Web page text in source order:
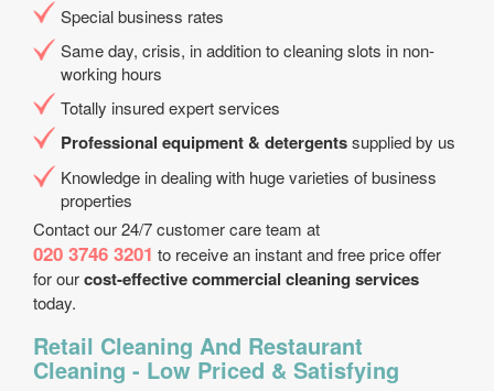
Special business rates
Same day, crisis, in addition to cleaning slots in non-
working hours
Totally insured expert services
Professional equipment & detergentssupplied by us
Knowledge in dealing with huge varieties of business
properties
Contact our 24/7 customer care team at
020 3746 3201 to receive an instant and free price offer
for ourcost-effective commercial cleaning services
today.
Retail Cleaning And Restaurant
Cleaning - Low Priced & Satisfying